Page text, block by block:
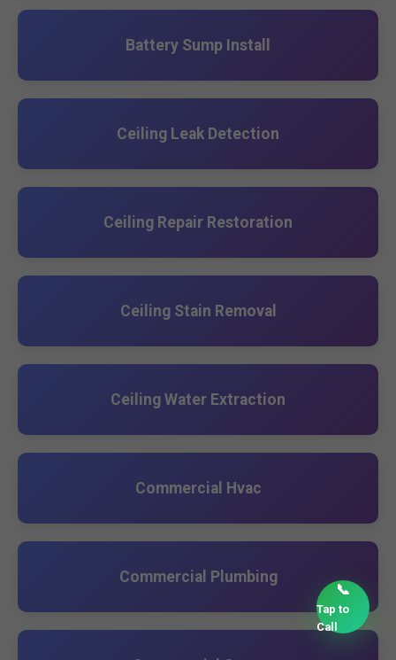
📞
Tap to
Call
Battery Sump Install
Ceiling Leak Detection
Ceiling Repair Restoration
Ceiling Stain Removal
Ceiling Water Extraction
Commercial Hvac
Commercial Plumbing